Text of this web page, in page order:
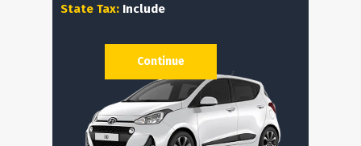
State Tax: Include
Continue